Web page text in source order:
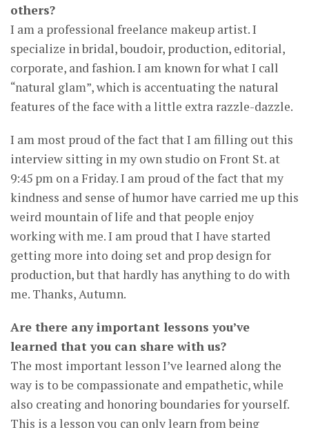
others?
I am a professional freelance makeup artist. I
specialize in bridal, boudoir, production, editorial,
corporate, and fashion. I am known for what I call
“natural glam”, which is accentuating the natural
features of the face with a little extra razzle-dazzle.
I am most proud of the fact that I am filling out this
interview sitting in my own studio on Front St. at
9:45 pm on a Friday. I am proud of the fact that my
kindness and sense of humor have carried me up this
weird mountain of life and that people enjoy
working with me. I am proud that I have started
getting more into doing set and prop design for
production, but that hardly has anything to do with
me. Thanks, Autumn.
Are there any important lessons you’ve
learned that you can share with us?
The most important lesson I’ve learned along the
way is to be compassionate and empathetic, while
also creating and honoring boundaries for yourself.
This is a lesson you can only learn from being